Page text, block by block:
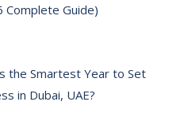
Complete Guide)
the Smartest Year to Set
in Dubai, UAE?